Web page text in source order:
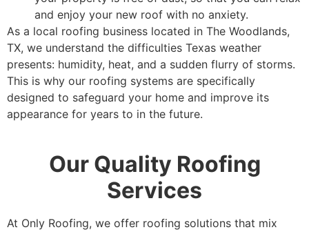
and enjoy your new roof with no anxiety.
As a local roofing business located in The Woodlands,
TX, we understand the difficulties Texas weather
presents: humidity, heat, and a sudden flurry of storms.
This is why our roofing systems are specifically
designed to safeguard your home and improve its
appearance for years to in the future.
Our Quality Roofing
Services
At Only Roofing, we offer roofing solutions that mix